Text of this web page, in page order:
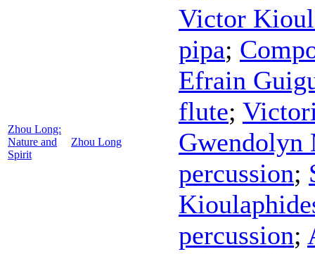
Zhou Long:
Nature and
Spirit
Zhou Long
Victor
pipa;
Efrain
flute;
Gwendolyn
percussion;
percussion;